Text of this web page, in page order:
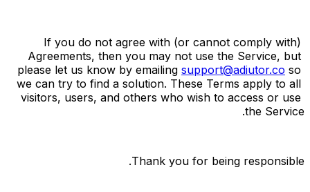
If you do not agree with (or cannot comply with)
Agreements, then you may not use the Service, but
please let us know by emailing support@adiutor.co so
we can try to find a solution. These Terms apply to all
visitors, users, and others who wish to access or use
the Service.
Thank you for being responsible.